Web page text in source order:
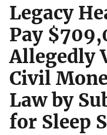
Legacy
Pay
Allegedly
Civil
Law by
for Sleep